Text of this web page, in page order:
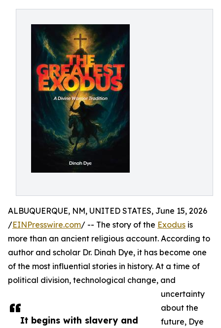
It begins with slavery and
ALBUQUERQUE, NM, UNITED STATES, June 15, 2026
/EINPresswire.com/ -- The story of the Exodus is
more than an ancient religious account. According to
author and scholar Dr. Dinah Dye, it has become one
of the most influential stories in history. At a time of
political division, technological change, and
uncertainty
about the
future, Dye